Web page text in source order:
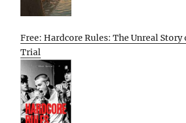
Free: Hardcore Rules: The Unreal Story
Trial